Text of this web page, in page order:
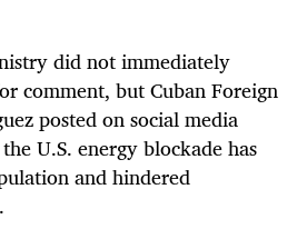
did not immediately
comment, but Cuban Foreign
posted on social media
U.S. energy blockade has
and hindered